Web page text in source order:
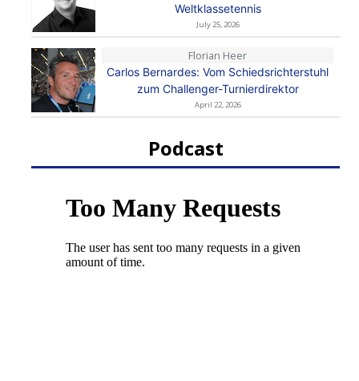
Weltklassetennis
July 25, 2026
Florian Heer
Carlos Bernardes: Vom Schiedsrichterstuhl
zum Challenger-Turnierdirektor
April 22, 2026
Podcast